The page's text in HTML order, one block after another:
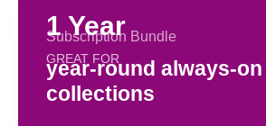
1 Year
Subscription Bundle
GREAT FOR
year-round always-on
collections